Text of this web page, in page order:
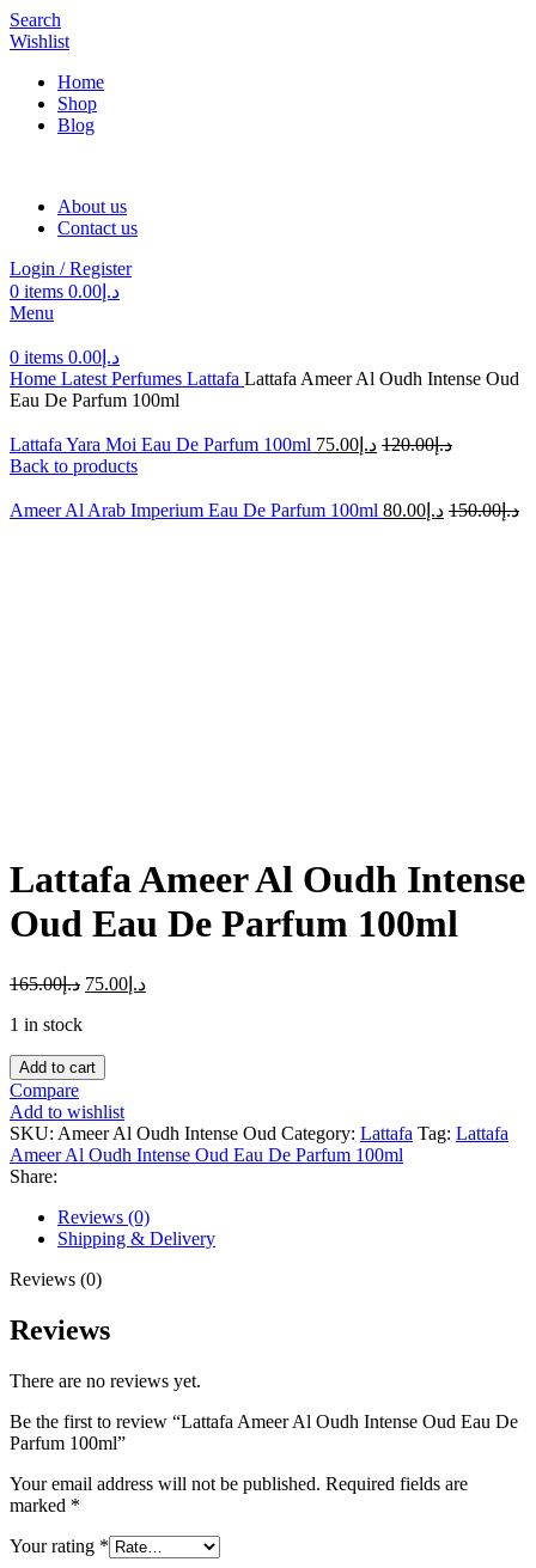
Search
Wishlist
Home
Shop
Blog
About us
Contact us
Login / Register
0 items د.إ 0.00
Menu
0 items د.إ 0.00
Home Latest Perfumes Lattafa Lattafa Ameer Al Oudh Intense Oud
Eau De Parfum 100ml
Lattafa Yara Moi Eau De Parfum 100ml د.إ120.00 د.إ 75.00
Back to products
Ameer Al Arab Imperium Eau De Parfum 100ml د.إ150.00 د.إ 80.00
Lattafa Ameer Al Oudh Intense
Oud Eau De Parfum 100ml
د.إ165.00 د.إ 75.00
1 in stock
Lattafa
Ameer
Al
Oudh
Intense
Oud
Parfum
quantity
Add to cart
Compare
Add to wishlist
SKU: Ameer Al Oudh Intense Oud Category: Lattafa Tag: Lattafa
Ameer Al Oudh Intense Oud Eau De Parfum 100ml
Share:
Reviews (0)
Shipping & Delivery
Reviews (0)
Reviews
There are no reviews yet.
Be the first to review “Lattafa Ameer Al Oudh Intense Oud Eau De
Parfum 100ml”
Your email address will not be published. Required fields are
marked *
Your rating *